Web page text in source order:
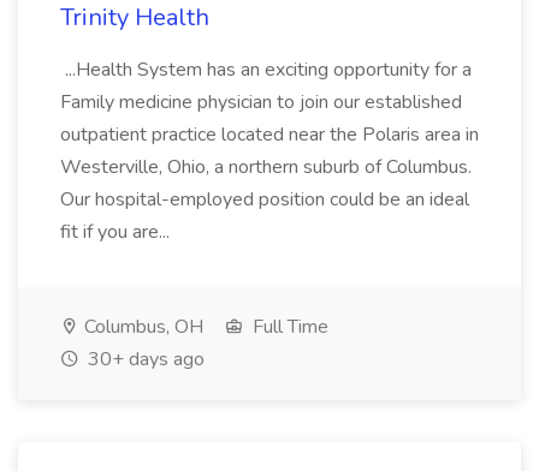
Trinity Health
...Health System has an exciting opportunity for a
Family medicine physician to join our established
outpatient practice located near the Polaris area in
Westerville, Ohio, a northern suburb of Columbus.
Our hospital-employed position could be an ideal
fit if you are...
Columbus, OH
Full Time
30+ days ago